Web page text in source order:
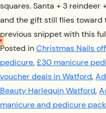
squares. Santa + 3
and the gift still flies toward
previous snippet with this
Posted inChristmas Nails
pedicure,£30 manicure
voucher deals in Watford,
Beauty Harlequin Watford,
manicure and pedicure